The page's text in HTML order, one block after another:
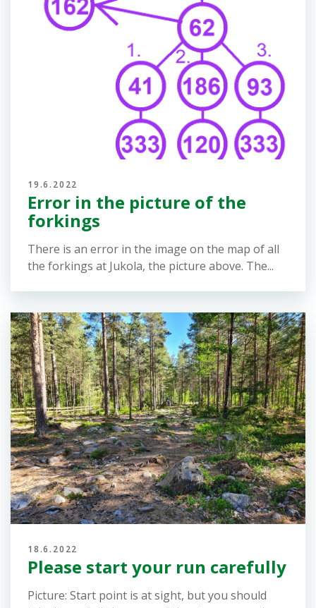
Results, Route Gadget, Livelox
and split time analysis
Online results for the relays: Venla relay:
https://online.jukola.com/tulokset-
new/en/j2022_ve/ Jukola relay:
https://online.jukola.com/tulokset-
new/en/j2022_ju/ Routes and split analysis:
Venla relay and Jukola...
19.6.2022
Error in the picture of the
forkings